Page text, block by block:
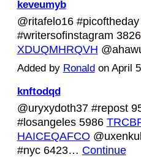
keveumyb
@ritafelo16
#writersofinstagram 3826
XDUQMHRQVH
Added by Ronaldon April
knftodqd
@uryxydoth37 #repost
#losangeles 5986
HAICEQAFCO
#nyc 6423… Continue